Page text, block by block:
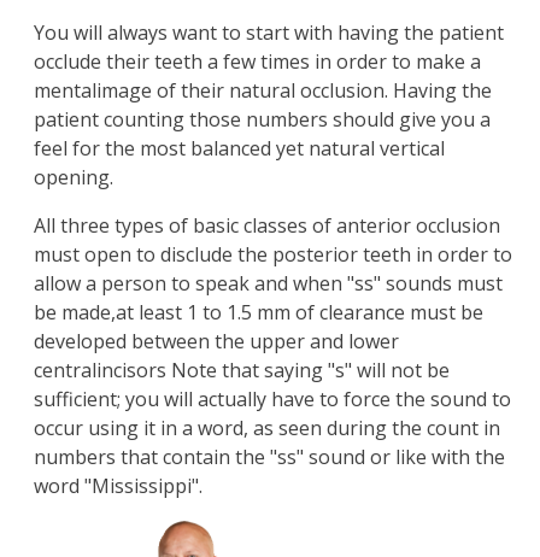
You will always want to start with having the patient
occlude their teeth a few times in order to make a
mentalimage of their natural occlusion. Having the
patient counting those numbers should give you a
feel for the most balanced yet natural vertical
opening.
All three types of basic classes of anterior occlusion
must open to disclude the posterior teeth in order to
allow a person to speak and when "ss" sounds must
be made,at least 1 to 1.5 mm of clearance must be
developed between the upper and lower
centralincisors Note that saying "s" will not be
sufficient; you will actually have to force the sound to
occur using it in a word, as seen during the count in
numbers that contain the "ss" sound or like with the
word "Mississippi".